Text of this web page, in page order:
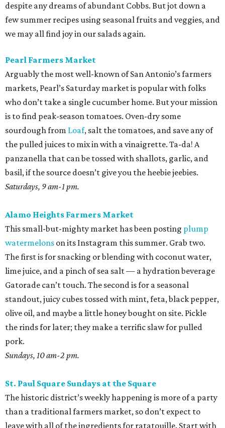
despite any dreams of abundant Cobbs. But jot down a
few summer recipes using seasonal fruits and veggies, and
we may all find joy in our salads again.
Pearl Farmers Market
Arguably the most well-known of San Antonio’s farmers
markets, Pearl’s Saturday market is popular with folks
who don’t take a single cucumber home. But your mission
is to find peak-season tomatoes. Oven-dry some
sourdough from Loaf, salt the tomatoes, and save any of
the pulled juices to mix in with a vinaigrette. Ta-da! A
panzanella that can be tossed with shallots, garlic, and
basil, if the source doesn’t give you the heebie jeebies.
Saturdays, 9 am-1 pm.
Alamo Heights Farmers Market
This small-but-mighty market has been posting plump
watermelons on its Instagram this summer. Grab two.
The first is for snacking or blending with coconut water,
lime juice, and a pinch of sea salt — a hydration beverage
Gatorade can’t touch. The second is for a seasonal
standout, juicy cubes tossed with mint, feta, black pepper,
olive oil, and maybe a little honey bought on site. Pickle
the rinds for later; they make a terrific slaw for pulled
pork.
Sundays, 10 am-2 pm.
St. Paul Square Sundays at the Square
The historic district’s weekly happening is more of a party
than a traditional farmers market, so don’t expect to
leave with all of the ingredients for ratatouille. Start with